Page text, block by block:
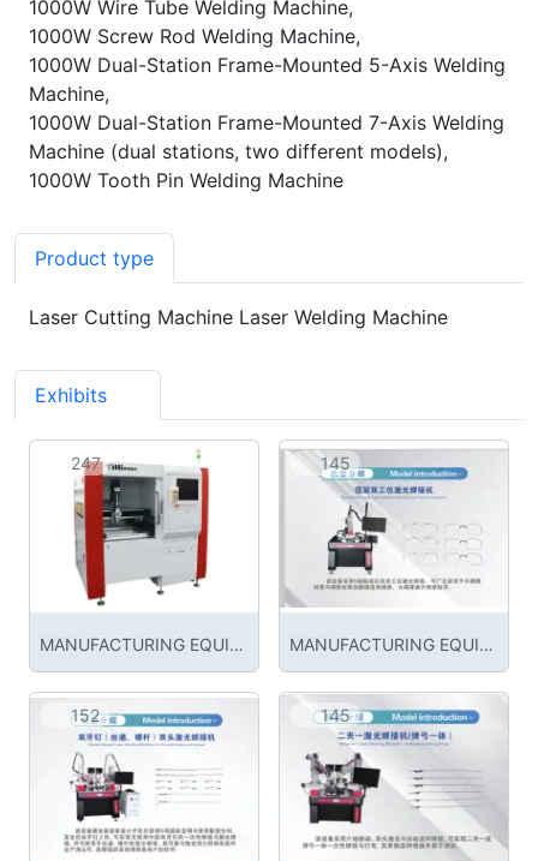
1000W Wire Tube Welding Machine,
1000W Screw Rod Welding Machine,
1000W Dual-Station Frame-Mounted 5-Axis Welding
Machine,
1000W Dual-Station Frame-Mounted 7-Axis Welding
Machine (dual stations, two different models),
1000W Tooth Pin Welding Machine
Product type
Laser Cutting Machine Laser Welding Machine
Exhibits
247
MANUFACTURING EQUIPMENT
145
MANUFACTURING EQUIPMENT
152 145